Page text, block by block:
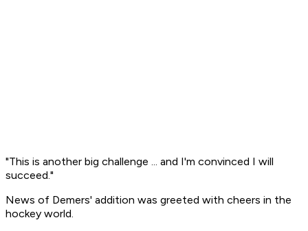
"This is another big challenge ... and I'm convinced I will
succeed."
News of Demers' addition was greeted with cheers in the
hockey world.